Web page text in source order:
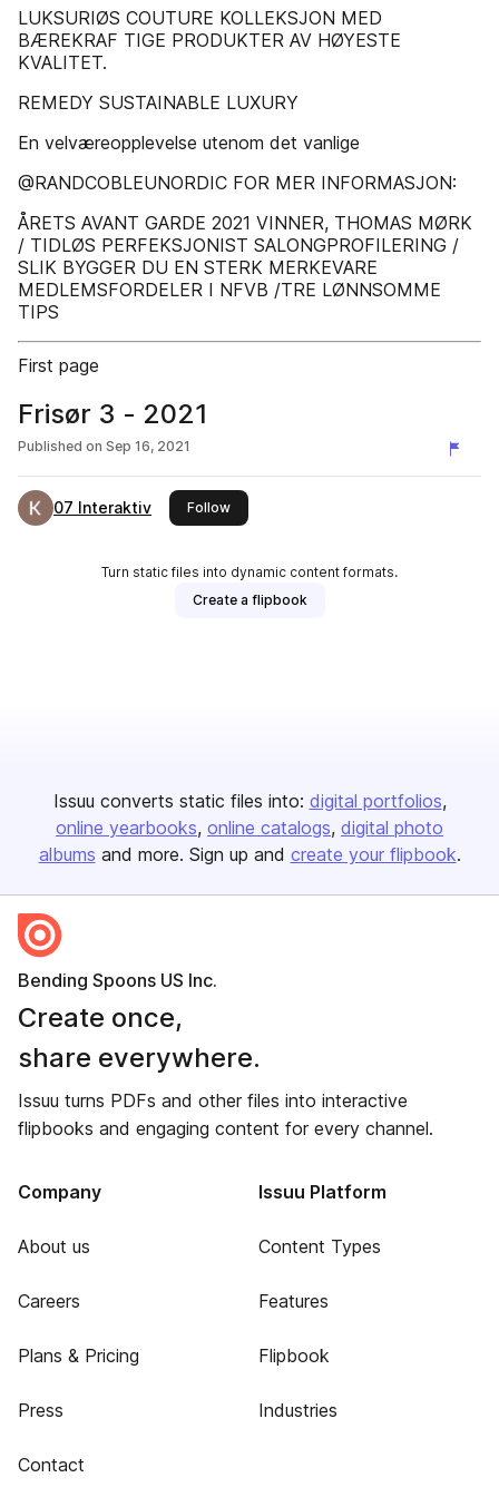
LUKSURIØS COUTURE KOLLEKSJON MED
BÆREKRAF TIGE PRODUKTER AV HØYESTE
KVALITET.
REMEDY SUSTAINABLE LUXURY
En velværeopplevelse utenom det vanlige
@RANDCOBLEUNORDIC FOR MER INFORMASJON:
ÅRETS AVANT GARDE 2021 VINNER, THOMAS MØRK
/ TIDLØS PERFEKSJONIST SALONGPROFILERING /
SLIK BYGGER DU EN STERK MERKEVARE
MEDLEMSFORDELER I NFVB /TRE LØNNSOMME
TIPS
First page
Frisør 3 - 2021
Published on Sep 16, 2021
07 Interaktiv Followthis publisher
Turn static files into dynamic content formats.
Create a flipbook
Issuu converts static files into: digital portfolios
online yearbooks online catalogs digital photo
albums and more. Sign up and create your flipbook.
Bending Spoons US Inc.
Create once,
share everywhere.
Issuu turns PDFs and other files into interactive
flipbooks and engaging content for every channel.
Company
About us
Careers
Plans & Pricing
Press
Contact
Issuu Platform
Content Types
Features
Flipbook
Industries